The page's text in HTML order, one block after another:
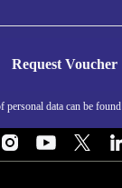
Request Voucher
personal data can be
PORTUGAL -